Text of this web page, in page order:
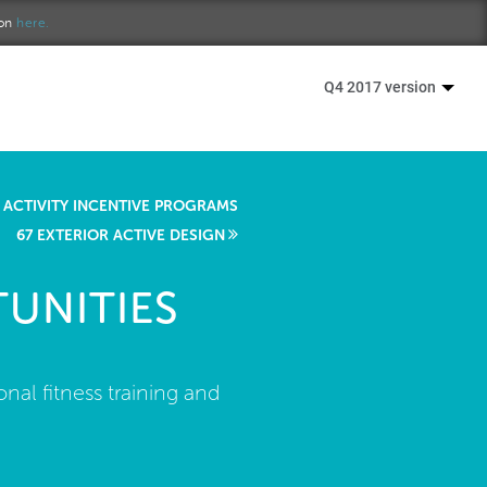
here.
Q4 2017 version
INCENTIVE PROGRAMS
67 EXTERIOR ACTIVE DESIGN
fitness training and